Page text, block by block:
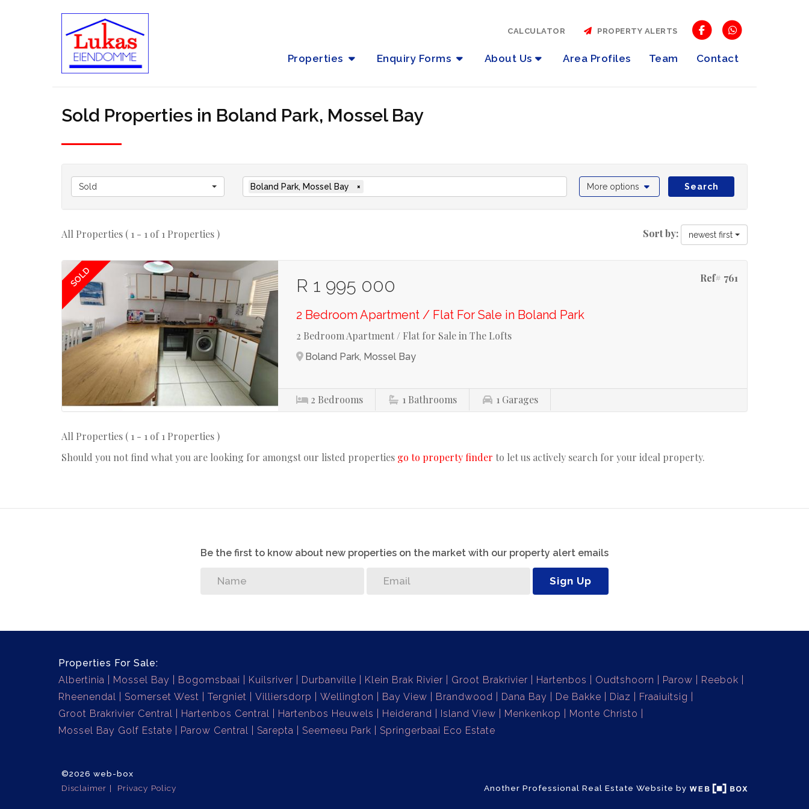
Properties Enquiry Forms About Us Area Profiles Team Contact
CALCULATOR PROPERTY ALERTS
Sold Properties in Boland Park, Mossel Bay
Sold Boland Park, Mossel Bay × More options Search
All Properties ( 1 - 1 of 1 Properties ) Sort by: newest first
SOLD Ref# 761
R 1 995 000
2 Bedroom Apartment / Flat For Sale in Boland Park
2 Bedroom Apartment / Flat for Sale in The Lofts
Boland Park, Mossel Bay
2 Bedrooms 1 Bathrooms 1 Garages
All Properties ( 1 - 1 of 1 Properties )
Should you not find what you are looking for amongst our listed properties go to property finder to let us actively search for your ideal property.
Be the first to know about new properties on the market with our property alert emails
Sign Up
Properties For Sale:
Albertinia
Mossel Bay Bogomsbaai Kuilsriver Durbanville Klein Brak Rivier Groot Brakrivier Hartenbos Oudtshoorn Parow
Reebok
Rheenendal
Somerset West Tergniet Villiersdorp Wellington Bay View Brandwood Dana Bay De Bakke Diaz
Fraaiuitsig
Groot Brakrivier Central
Hartenbos Central Hartenbos Heuwels Heiderand Island View Menkenkop
Monte Christo
Mossel Bay Golf Estate
Parow Central Sarepta Seemeeu Park Springerbaai Eco Estate
©2026 web-box
Disclaimer
Privacy Policy Another Professional Real Estate Website by